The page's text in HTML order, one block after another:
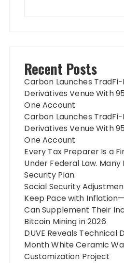
Recent Posts
Carbon Launches
Derivatives Venue With
One Account
Carbon Launches
Derivatives Venue With
One Account
Every Tax Preparer Is a
Under Federal Law.
Security Plan.
Social Security
Keep Pace with
Can Supplement Their
Bitcoin Mining in 2026
DUVE Reveals Technical
Month White Ceramic
Customization Project